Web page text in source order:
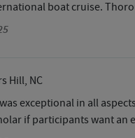
boat cruise.
Hill, NC
exceptional in all
if participants want an